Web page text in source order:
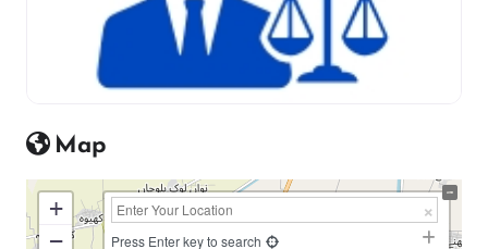
Map
+
−
Press Enter key to search